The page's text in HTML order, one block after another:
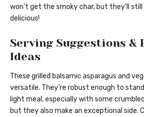
won’t get the smoky char, but they’ll
delicious!
Serving Suggestions &
Ideas
These grilled balsamic asparagus and
versatile. They’re robust enough to
light meal, especially with some
but they also make an exceptional side.